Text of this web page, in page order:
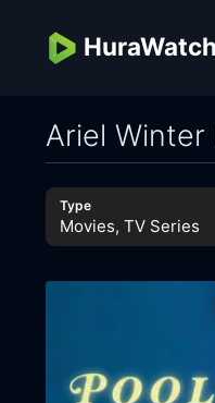
HuraWatch
Ariel Winter
Type
Movies, TV Series